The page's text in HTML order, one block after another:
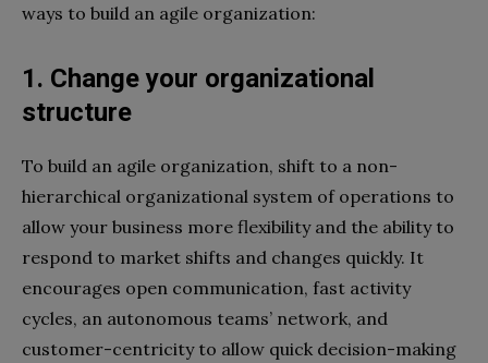
ways to build an agile organization:
1. Change your organizational
structure
To build an agile organization, shift to a non-
hierarchical organizational system of operations to
allow your business more flexibility and the ability to
respond to market shifts and changes quickly. It
encourages open communication, fast activity
cycles, an autonomous teams’ network, and
customer-centricity to allow quick decision-making